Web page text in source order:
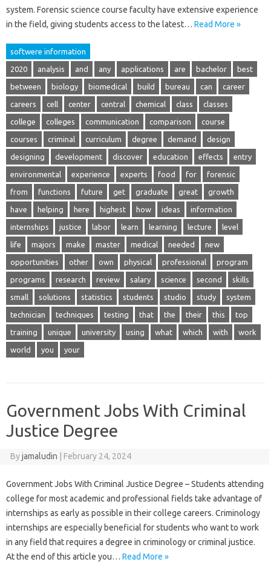
system. Forensic science course faculty have extensive experience
in the field, giving students access to the latest… Read More »
softwere information
2020 analysis and any applications are bachelor best
between biology biomedical build bureau can career
careers cell center central chemical class classes
college colleges communication comparison course
courses criminal curriculum degree demand design
designing development discover education effects entry
environmental experience experts food for forensic
from functions future get graduate great growth
have helping here highest how ideas information
internships justice labor learn learning lecture level
life majors make master medical needed new
opportunities other own physical professional program
programs research review salary science second skills
small solutions statistics students studio study system
technician techniques testing that the their this top
training unique university using what which with work
world you your
Government Jobs With Criminal
Justice Degree
Byjamaludin February 24, 2024
Government Jobs With Criminal Justice Degree – Students attending
college for most academic and professional fields take advantage of
internships as early as possible in their college careers. Criminology
internships are especially beneficial for students who want to work
in any field that requires a degree in criminology or criminal justice.
At the end of this article you… Read More »